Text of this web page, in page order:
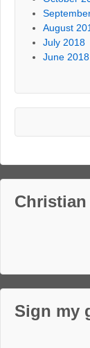
August
July 2018
June 2018
Sign my